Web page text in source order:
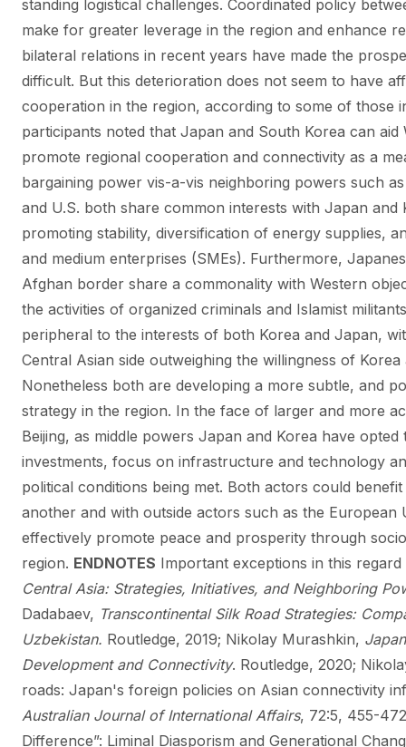
standing logistical challenges. Coordinated policy
make for greater leverage in the region and enhance
bilateral relations in recent years have made the
difficult. But this deterioration does not seem to have
cooperation in the region, according to some of those
participants noted that Japan and South Korea can
promote regional cooperation and connectivity as a
bargaining power vis-a-vis neighboring powers such
and U.S. both share common interests with Japan and
promoting stability, diversification of energy supplies,
and medium enterprises (SMEs). Furthermore,
Afghan border share a commonality with Western
the activities of organized criminals and Islamist
peripheral to the interests of both Korea and Japan,
Central Asian side outweighing the willingness of
Nonetheless both are developing a more subtle, and
strategy in the region. In the face of larger and more
Beijing, as middle powers Japan and Korea have
investments, focus on infrastructure and technology
political conditions being met. Both actors could
another and with outside actors such as the
effectively promote peace and prosperity through
region. ENDNOTES Important exceptions in this
Central Asia: Strategies, Initiatives, and Neighboring
Dadabaev, Transcontinental Silk Road Strategies:
Uzbekistan. Routledge, 2019; Nikolay Murashkin,
Development and Connectivity. Routledge, 2020;
roads: Japan's foreign policies on Asian connectivity
Australian Journal of International Affairs, 72:5, 455-
Difference”: Liminal Diasporism and Generational